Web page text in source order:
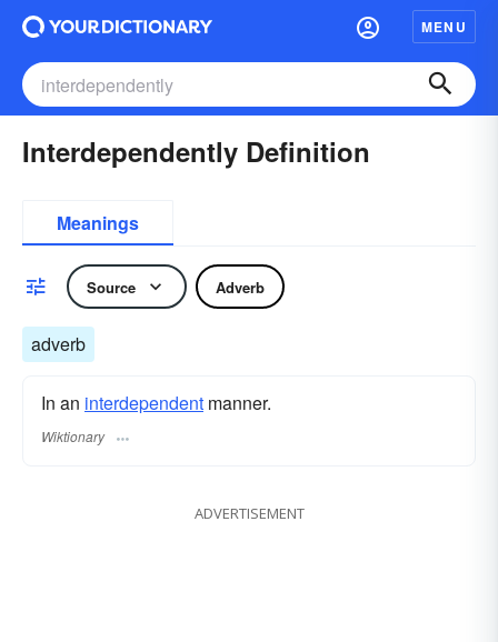
MENU
Interdependently Definition
Meanings
Source Adverb
adverb
In an interdependent manner.
Wiktionary
ADVERTISEMENT